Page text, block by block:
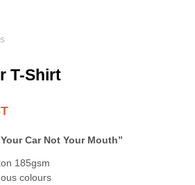
T-Shirt
Car Not Your Mouth”
185gsm
colours